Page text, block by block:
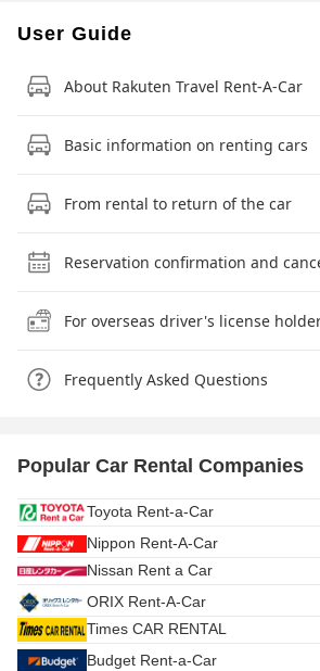
User Guide
About Rakuten Travel Rent-A-Car
Basic information on renting cars
From rental to return of the car
Reservation confirmation and
For overseas driver's license
Frequently Asked Questions
Popular Car Rental Companies
Toyota Rent-a-Car
Nippon Rent-A-Car
Nissan Rent a Car
ORIX Rent-A-Car
Times CAR RENTAL
Budget Rent-a-Car